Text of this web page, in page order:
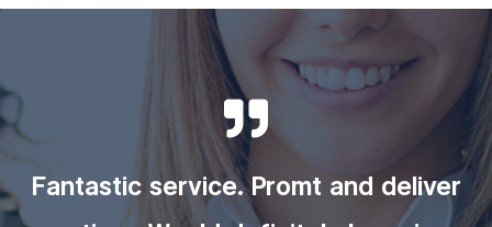

Fantastic service. Promt and deliver